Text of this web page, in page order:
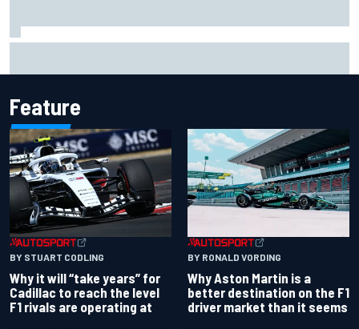
Feature
BY STUART CODLING
Why it will “take years” for
Cadillac to reach the level
F1 rivals are operating at
BY RONALD VORDING
Why Aston Martin is a
better destination on the F1
driver market than it seems